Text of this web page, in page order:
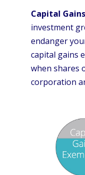
Capital
investment
endanger
capital gains
when shares
corporation